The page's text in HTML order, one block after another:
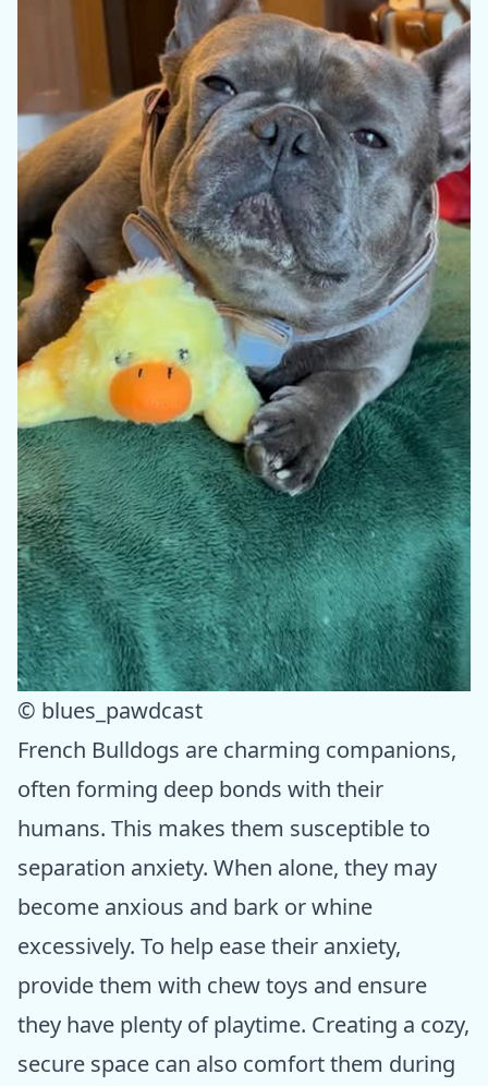
© blues_pawdcast
French Bulldogs are charming companions,
often forming deep bonds with their
humans. This makes them susceptible to
separation anxiety. When alone, they may
become anxious and bark or whine
excessively. To help ease their anxiety,
provide them with chew toys and ensure
they have plenty of playtime. Creating a cozy,
secure space can also comfort them during